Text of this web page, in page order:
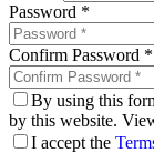
Password *
Confirm Password *
By using this
by this website.
I accept the